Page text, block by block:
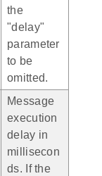
the
"delay"
parameter
to be
omitted.
Message
execution
delay in
millisecon
ds. If the